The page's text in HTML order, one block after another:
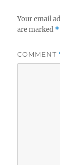
Your email
are marked *
COMMENT